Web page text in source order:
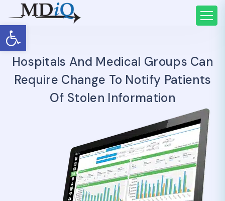
Open toolbar
Hospitals And Medical Groups Can
Require Change To Notify Patients
Of Stolen Information